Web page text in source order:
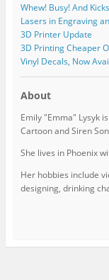
Whew! Busy! And
Lasers in Engraving
3D Printer Update
3D Printing Cheaper
Vinyl Decals, Now
About
Emily "Emma" Lysyk
Cartoon and Siren
She lives in Phoenix
Her hobbies include
designing, drinking